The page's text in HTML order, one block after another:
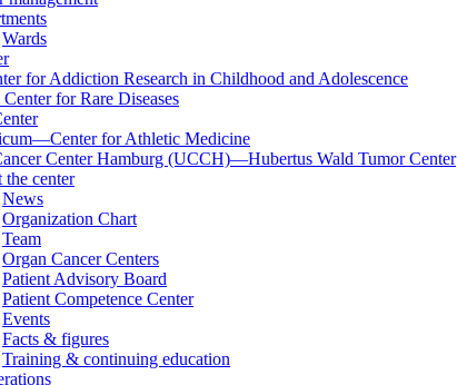
Wards
for Addiction Research in Childhood and Adolescence
for Rare Diseases
for Athletic Medicine
Center Hamburg (UCCH)—Hubertus Wald Tumor Center
the center
News
Organization Chart
Team
Organ Cancer Centers
Patient Advisory Board
Patient Competence Center
Events
Facts & figures
Training & continuing education